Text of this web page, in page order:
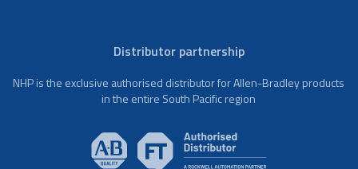
Distributor partnership
NHP is the exclusive authorised distributor for Allen-Bradley products
in the entire South Pacific region